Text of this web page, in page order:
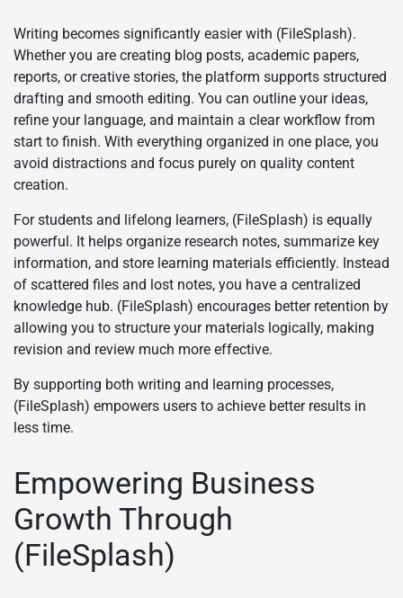
Writing becomes significantly easier with (FileSplash).
Whether you are creating blog posts, academic papers,
reports, or creative stories, the platform supports structured
drafting and smooth editing. You can outline your ideas,
refine your language, and maintain a clear workflow from
start to finish. With everything organized in one place, you
avoid distractions and focus purely on quality content
creation.
For students and lifelong learners, (FileSplash) is equally
powerful. It helps organize research notes, summarize key
information, and store learning materials efficiently. Instead
of scattered files and lost notes, you have a centralized
knowledge hub. (FileSplash) encourages better retention by
allowing you to structure your materials logically, making
revision and review much more effective.
By supporting both writing and learning processes,
(FileSplash) empowers users to achieve better results in
less time.
Empowering Business
Growth Through
(FileSplash)